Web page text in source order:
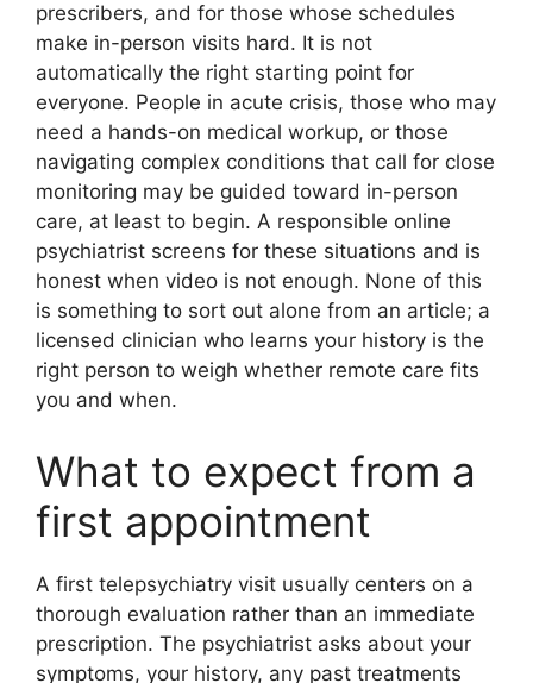
prescribers, and for those whose schedules
make in-person visits hard. It is not
automatically the right starting point for
everyone. People in acute crisis, those who may
need a hands-on medical workup, or those
navigating complex conditions that call for close
monitoring may be guided toward in-person
care, at least to begin. A responsible online
psychiatrist screens for these situations and is
honest when video is not enough. None of this
is something to sort out alone from an article; a
licensed clinician who learns your history is the
right person to weigh whether remote care fits
you and when.
What to expect from a
first appointment
A first telepsychiatry visit usually centers on a
thorough evaluation rather than an immediate
prescription. The psychiatrist asks about your
symptoms, your history, any past treatments